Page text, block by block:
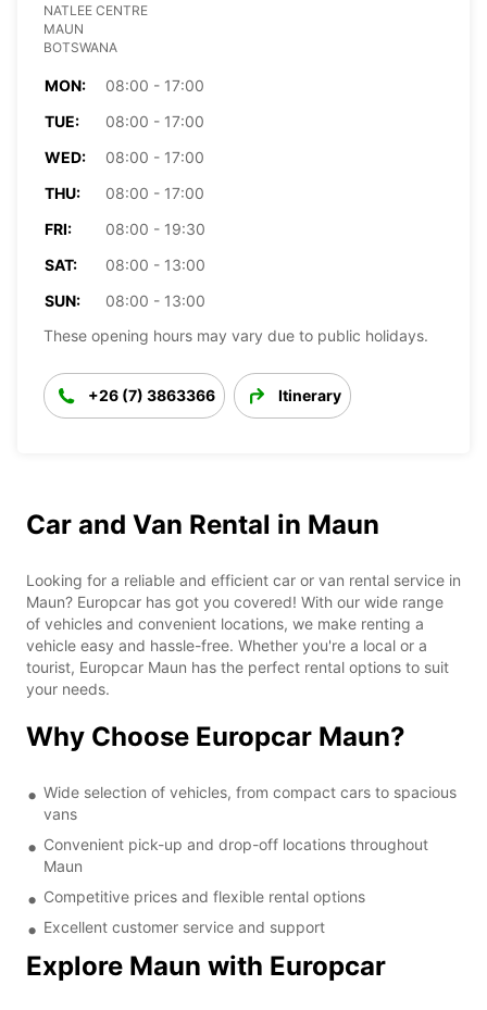
NATLEE CENTRE
MAUN
BOTSWANA
MON:
08:00 - 17:00
TUE:
08:00 - 17:00
WED:
08:00 - 17:00
THU:
08:00 - 17:00
FRI:
08:00 - 19:30
SAT:
08:00 - 13:00
SUN:
08:00 - 13:00
These opening hours may vary due to public holidays.
+26 (7) 3863366 Itinerary
Car and Van Rental in Maun
Looking for a reliable and efficient car or van rental service in
Maun? Europcar has got you covered! With our wide range
of vehicles and convenient locations, we make renting a
vehicle easy and hassle-free. Whether you're a local or a
tourist, Europcar Maun has the perfect rental options to suit
your needs.
Why Choose Europcar Maun?
Wide selection of vehicles, from compact cars to spacious
vans
Convenient pick-up and drop-off locations throughout
Maun
Competitive prices and flexible rental options
Excellent customer service and support
Explore Maun with Europcar